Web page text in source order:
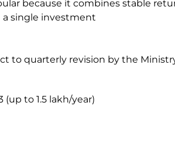
because it combines stable
single investment
to quarterly revision by the
to ₹1.5 lakh/year)